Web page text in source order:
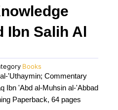
Ibn Salih Al
Books
'Uthaymin; Commentary
Ibn 'Abd al-Muhsin al-'Abbad
Paperback, 64 pages